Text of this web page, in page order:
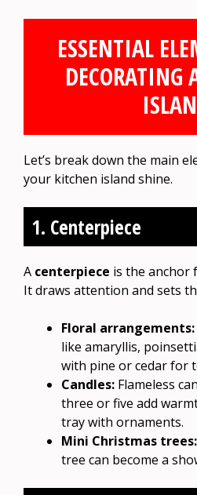
ESSENTIAL
DECORATING
Let’s break down the main
your kitchen island shine.
1. Centerpiece
A centerpiece is the anchor
It draws attention and sets
Floral arrangements:
like amaryllis,
with pine or cedar for
Candles: Flameless
three or five add
tray with ornaments.
Mini Christmas trees:
tree can become a